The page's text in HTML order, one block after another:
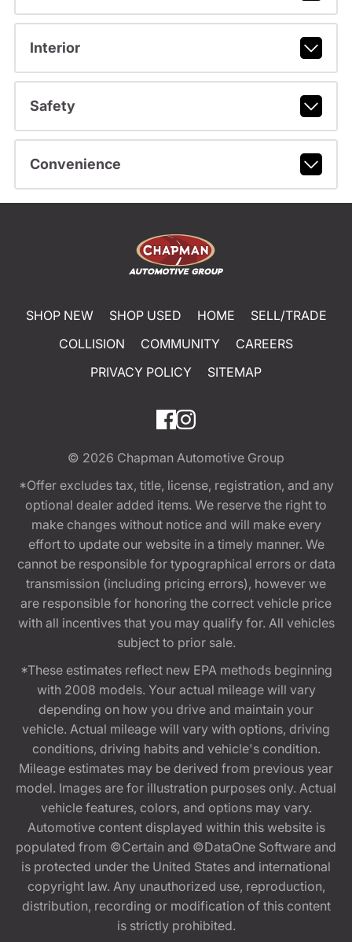
Interior
Safety
Convenience
SHOP NEW SHOP USED HOME
SELL/TRADE
COLLISION
COMMUNITY
CAREERS
PRIVACY POLICY
SITEMAP
© 2026 Chapman Automotive Group
*Offer excludes tax, title, license, registration, and any
optional dealer added items. We reserve the right to
make changes without notice and will make every
effort to update our website in a timely manner. We
cannot be responsible for typographical errors or data
transmission (including pricing errors), however we
are responsible for honoring the correct vehicle price
with all incentives that you may qualify for. All vehicles
subject to prior sale.
*These estimates reflect new EPA methods beginning
with 2008 models. Your actual mileage will vary
depending on how you drive and maintain your
vehicle. Actual mileage will vary with options, driving
conditions, driving habits and vehicle's condition.
Mileage estimates may be derived from previous year
model. Images are for illustration purposes only. Actual
vehicle features, colors, and options may vary.
Automotive content displayed within this website is
populated from ©Certain and ©DataOne Software and
is protected under the United States and international
copyright law. Any unauthorized use, reproduction,
distribution, recording or modification of this content
is strictly prohibited.